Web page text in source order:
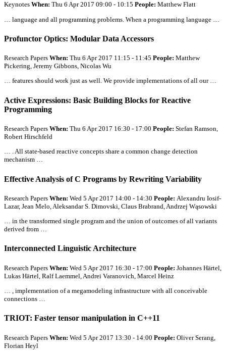
Keynotes When: Thu 6 Apr 2017 09:00 - 10:15 People: Matthew Flatt
… language and all programming problems. When a programming language …
Profunctor Optics: Modular Data Accessors
Research Papers When: Thu 6 Apr 2017 11:15 - 11:45 People: Matthew
Pickering, Jeremy Gibbons, Nicolas Wu
… features should work just as well. We provide implementations ofall our …
Active Expressions: Basic Building Blocks for Reactive
Programming
Research Papers When: Thu 6 Apr 2017 16:30 - 17:00 People: Stefan Ramson,
Robert Hirschfeld
… .All state-based reactive concepts share a common change detection
mechanism …
Effective Analysis of C Programs by Rewriting Variability
Research Papers When: Wed 5 Apr 2017 14:00 - 14:30 People: Alexandru Iosif-
Lazar, Jean Melo, Aleksandar S. Dimovski, Claus Brabrand, Andrzej Wąsowski
… in the transformed single program and the union of outcomes ofall variants
derived from …
Interconnected Linguistic Architecture
Research Papers When: Wed 5 Apr 2017 16:30 - 17:00 People: Johannes Härtel,
Lukas Härtel, Ralf Laemmel, Andrei Varanovich, Marcel Heinz
… , implementation of a megamodeling infrastructure with all conceivable
connections …
TRIOT: Faster tensor manipulation in C++11
Research Papers When: Wed 5 Apr 2017 13:30 - 14:00 People: Oliver Serang,
Florian Heyl